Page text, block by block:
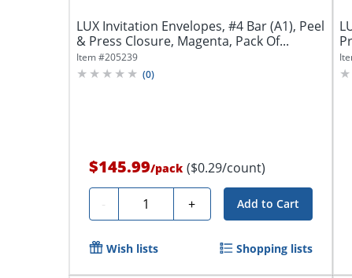
LUX Invitation Envelopes, #4 Bar (A1), Peel
& Press Closure, Magenta, Pack Of...
Item #205239
(0)
$145.99/pack ($0.29/count)
- Quantity + Add to Cart
Wish lists Shopping lists